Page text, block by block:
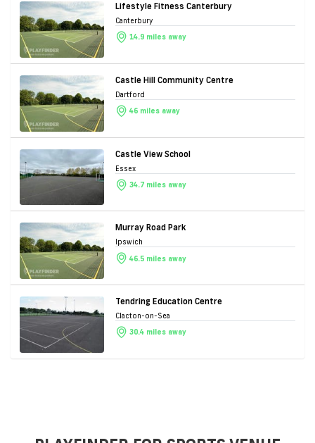
Lifestyle Fitness Canterbury
Canterbury
14.9 miles away
Castle Hill Community Centre
Dartford
46 miles away
Castle View School
Essex
34.7 miles away
Murray Road Park
Ipswich
46.5 miles away
Tendring Education Centre
Clacton-on-Sea
30.4 miles away